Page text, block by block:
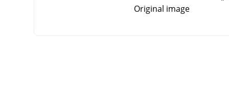
Original image